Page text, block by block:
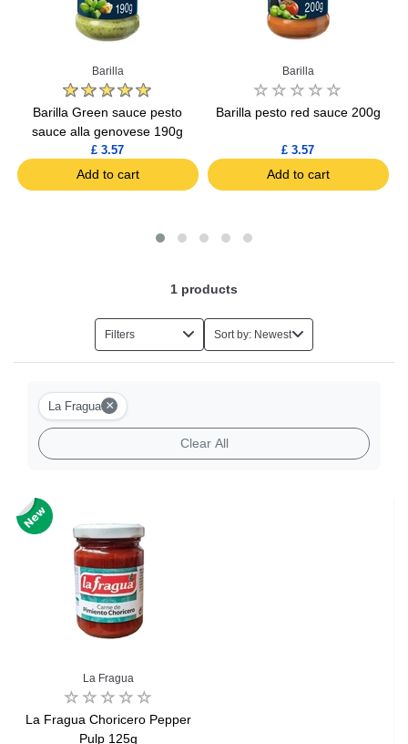
Barilla
Barilla Green sauce pesto
sauce alla genovese 190g
£ 3.57
Add to cart
Barilla
Barilla pesto red sauce 200g
£ 3.57
Add to cart
1 products
Filters Sort by: Newest
La Fragua ×
Clear All
La Fragua
La Fragua Choricero Pepper
Pulp 125g